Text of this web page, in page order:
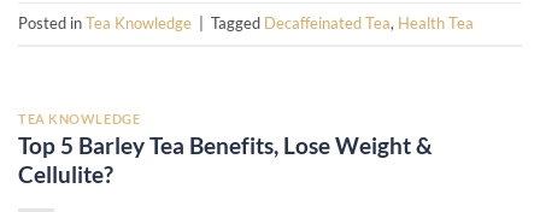
Posted inTea Knowledge Tagged Decaffeinated Tea, Health Tea
TEA KNOWLEDGE
Top 5 Barley Tea Benefits, Lose Weight &
Cellulite?